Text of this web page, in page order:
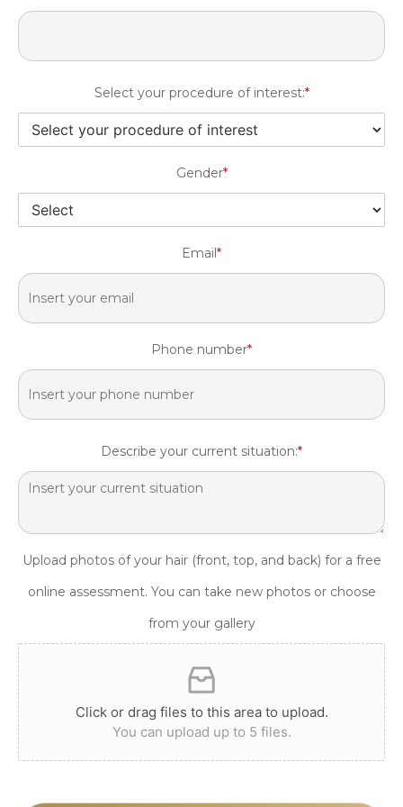
Select your procedure of interest:*
Gender*
Email*
Phone number*
Describe your current situation:*
Upload photos of your hair (front, top, and back) for a free
online assessment. You can take new photos or choose
from your gallery
Click or drag files to this area to upload.
You can upload up to 5 files.